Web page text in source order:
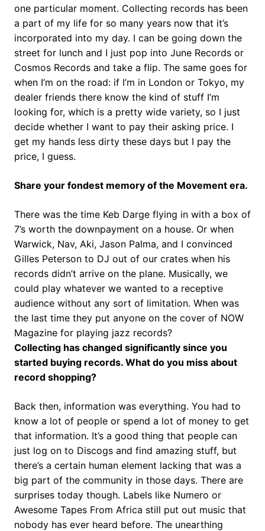
one particular moment. Collecting records has been
a part of my life for so many years now that it’s
incorporated into my day. I can be going down the
street for lunch and I just pop into June Records or
Cosmos Records and take a flip. The same goes for
when I’m on the road: if I’m in London or Tokyo, my
dealer friends there know the kind of stuff I’m
looking for, which is a pretty wide variety, so I just
decide whether I want to pay their asking price. I
get my hands less dirty these days but I pay the
price, I guess.
Share your fondest memory of the Movement era.
There was the time Keb Darge flying in with a box of
7’s worth the downpayment on a house. Or when
Warwick, Nav, Aki, Jason Palma, and I convinced
Gilles Peterson to DJ out of our crates when his
records didn’t arrive on the plane. Musically, we
could play whatever we wanted to a receptive
audience without any sort of limitation. When was
the last time they put anyone on the cover of NOW
Magazine for playing jazz records?
Collecting has changed significantly since you
started buying records. What do you miss about
record shopping?
Back then, information was everything. You had to
know a lot of people or spend a lot of money to get
that information. It’s a good thing that people can
just log on to Discogs and find amazing stuff, but
there’s a certain human element lacking that was a
big part of the community in those days. There are
surprises today though. Labels like Numero or
Awesome Tapes From Africa still put out music that
nobody has ever heard before. The unearthing